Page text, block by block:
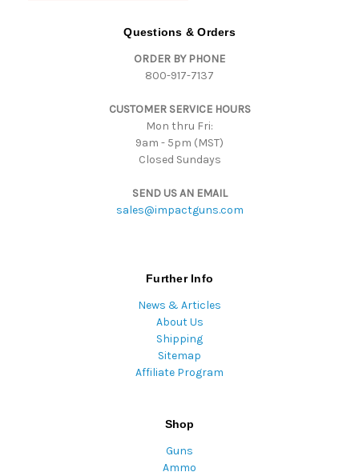
Questions & Orders
ORDER BY PHONE
800-917-7137
CUSTOMER SERVICE HOURS
Mon thru Fri:
9am - 5pm (MST)
Closed Sundays
SEND US AN EMAIL
sales@impactguns.com
Further Info
News & Articles
About Us
Shipping
Sitemap
Affiliate Program
Shop
Guns
Ammo